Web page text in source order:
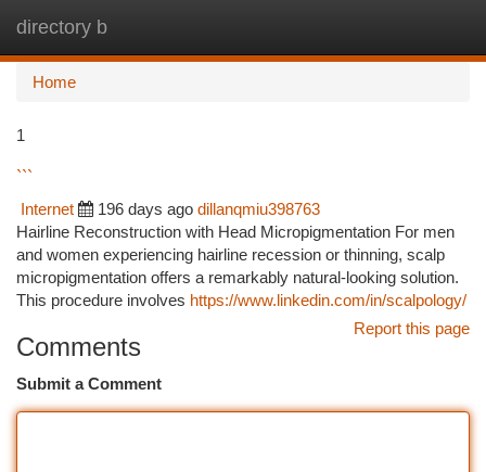
directory b
Home
1
```
Internet
196 days ago dillanqmiu398763
Hairline Reconstruction with Head Micropigmentation For men
and women experiencing hairline recession or thinning, scalp
micropigmentation offers a remarkably natural-looking solution.
This procedure involves https://www.linkedin.com/in/scalpology/
Report this page
Comments
Submit a Comment